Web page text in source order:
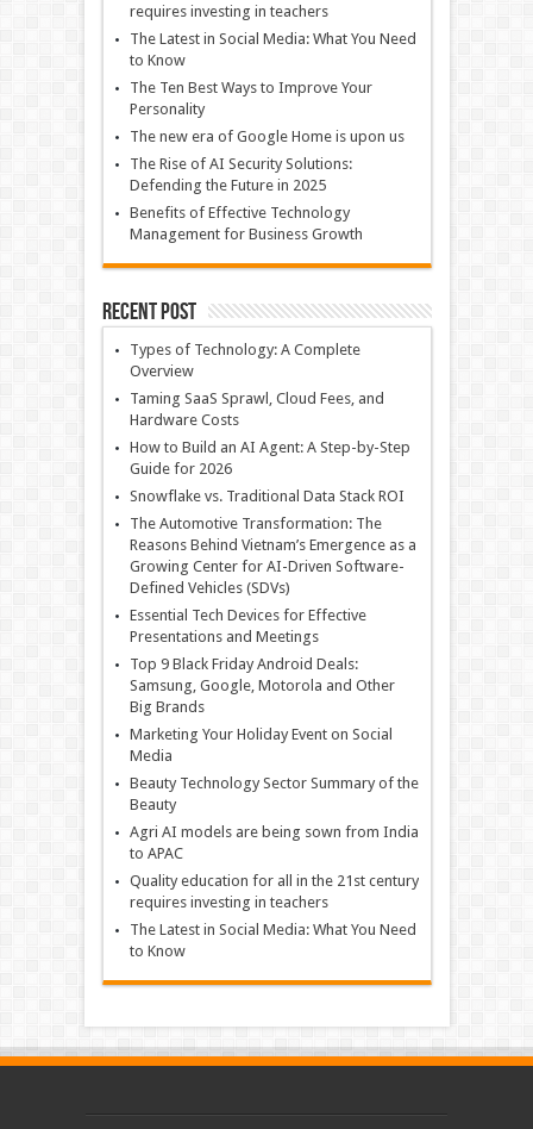
requires investing in teachers
The Latest in Social Media: What You Need
to Know
The Ten Best Ways to Improve Your
Personality
The new era of Google Home is upon us
The Rise of AI Security Solutions:
Defending the Future in 2025
Benefits of Effective Technology
Management for Business Growth
Recent Post
Types of Technology: A Complete
Overview
Taming SaaS Sprawl, Cloud Fees, and
Hardware Costs
How to Build an AI Agent: A Step-by-Step
Guide for 2026
Snowflake vs. Traditional Data Stack ROI
The Automotive Transformation: The
Reasons Behind Vietnam’s Emergence as a
Growing Center for AI-Driven Software-
Defined Vehicles (SDVs)
Essential Tech Devices for Effective
Presentations and Meetings
Top 9 Black Friday Android Deals:
Samsung, Google, Motorola and Other
Big Brands
Marketing Your Holiday Event on Social
Media
Beauty Technology Sector Summary of the
Beauty
Agri AI models are being sown from India
to APAC
Quality education for all in the 21st century
requires investing in teachers
The Latest in Social Media: What You Need
to Know